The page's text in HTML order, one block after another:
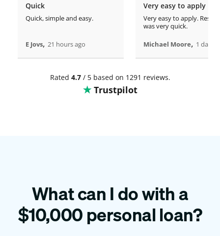
Quick
Quick, simple and easy.
E Jovs, 21 hours ago
Very easy to apply
Very easy to apply.
was very quick.
Michael Moore, 1 days
Rated 4.7/ 5 based on 1291 reviews.
Trustpilot
What can I do with a
$10,000personal loan?